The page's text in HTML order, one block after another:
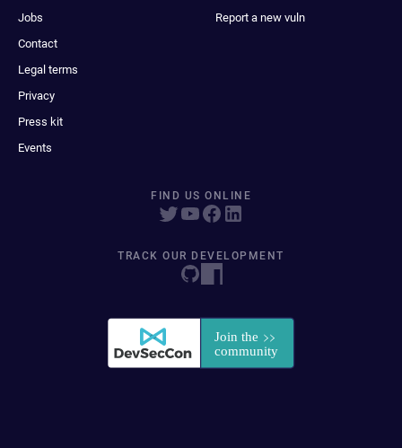
Jobs
Contact
Legal terms
Privacy
Press kit
Events
Report a new vuln
FIND US ONLINE
TRACK OUR DEVELOPMENT